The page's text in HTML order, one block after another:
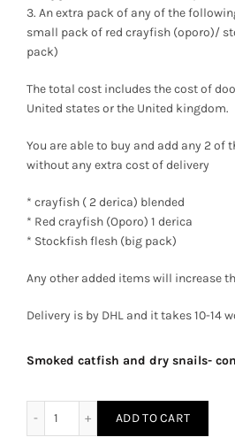
3. An extra pack of any of the
small pack of red crayfish (oporo)/
pack)
The total cost includes the cost of
United states or the United kingdom.
You are able to buy and add any 2 of
without any extra cost of delivery
* crayfish ( 2 derica) blended
* Red crayfish (Oporo) 1 derica
* Stockfish flesh (big pack)
Any other added items will increase
Delivery is by DHL and it takes 10-14
Smoked catfish and dry snails-
ADD TO CART